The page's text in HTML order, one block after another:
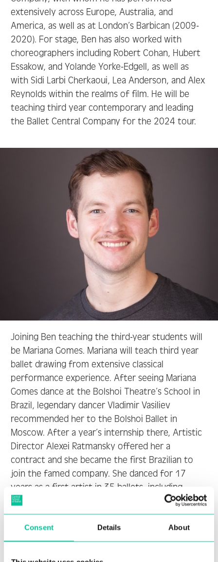
Consent Details About
extensively across Europe, Australia, and
America, as well as at London’s Barbican (2009-
2020). For stage, Ben has also worked with
choreographers including Robert Cohan, Hubert
Essakow, and Yolande Yorke-Edgell, as well as
with Sidi Larbi Cherkaoui, Lea Anderson, and Alex
Reynolds within the realms of film. He will be
teaching third year contemporary and leading
the Ballet Central Company for the 2024 tour.
Joining Ben teaching the third-year students will
be Mariana Gomes. Mariana will teach third year
ballet drawing from extensive classical
performance experience. After seeing Mariana
Gomes dance at the Bolshoi Theatre’s School in
Brazil, legendary dancer Vladimir Vasiliev
recommended her to the Bolshoi Ballet in
Moscow. After a year’s internship there, Artistic
Director Alexei Ratmansky offered her a
contract and she became the first Brazilian to
join the famed company. She danced for 17
years as a first artist in 35 ballets, including
classical, neoclassical, and modern choreography.
Mariana also danced many solo roles in La
Sylphide, The Nutcracker, Don Quixote and other
ballets.